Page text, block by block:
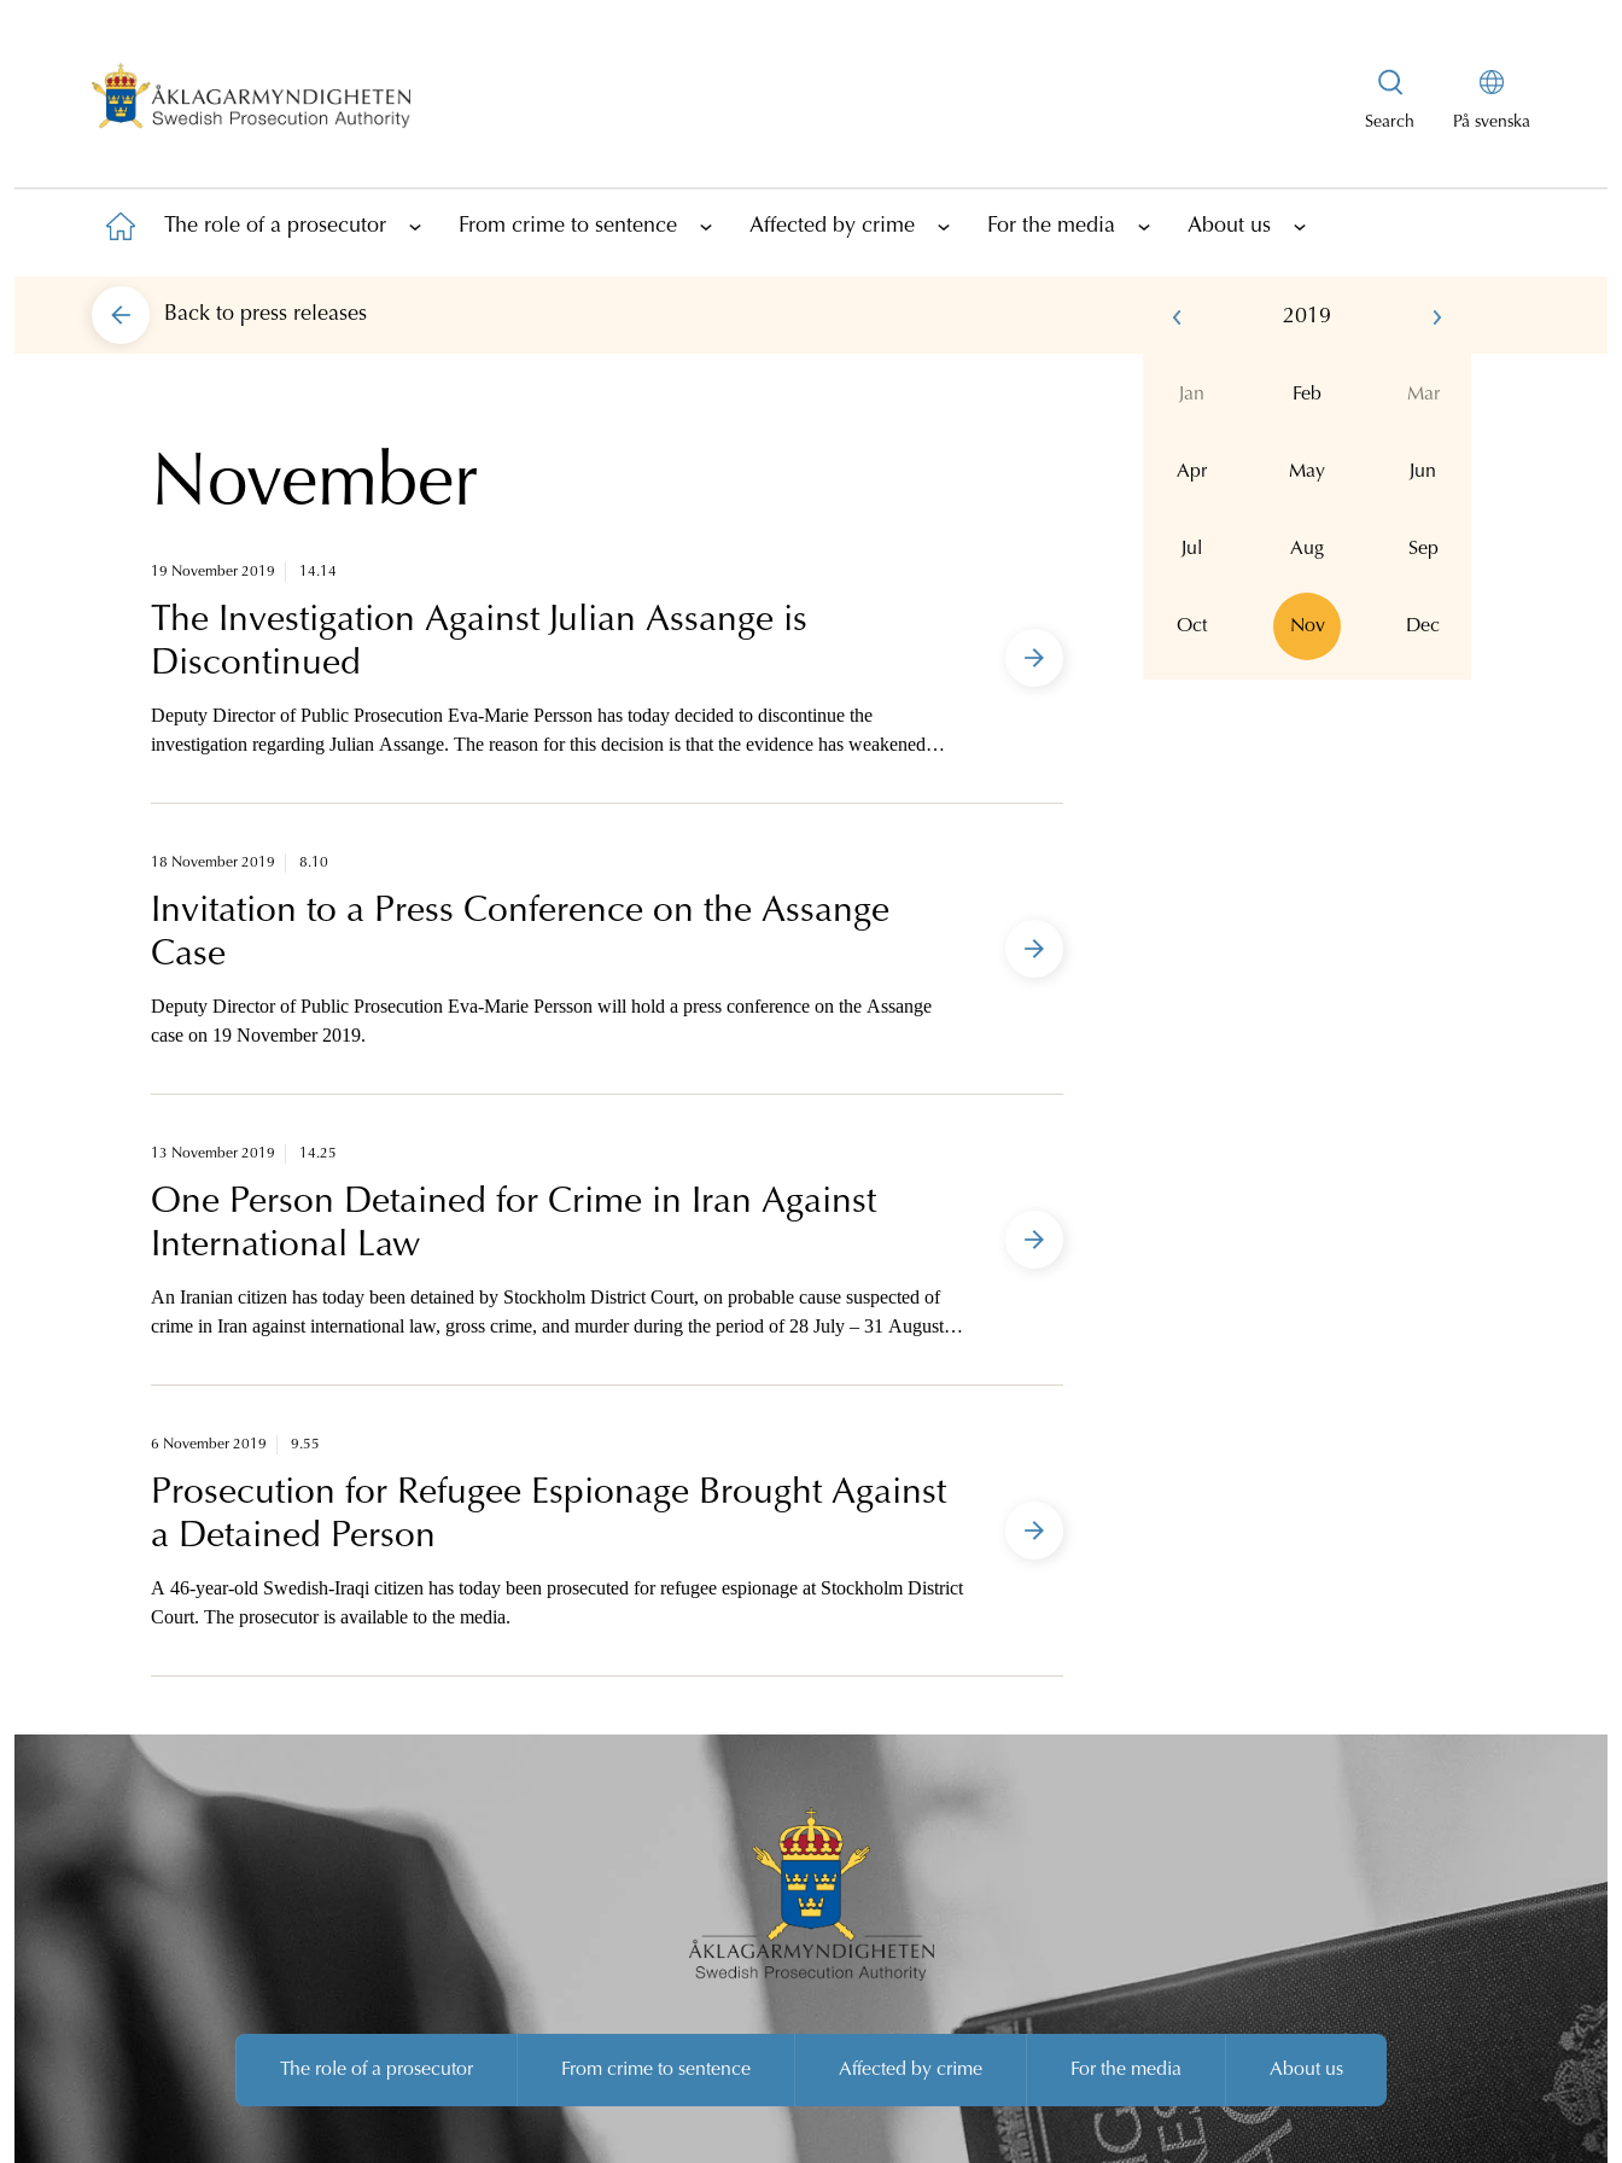
Search På svenska
The role of a prosecutor From crime to sentence Affected by crime For the media About us
Back to press releases 2019
Jan Feb Mar
Apr May Jun
Jul Aug Sep
Oct Nov Dec
November
19 November 2019 14.14
The Investigation Against Julian Assange is
Discontinued
Deputy Director of Public Prosecution Eva-Marie Persson has today decided to discontinue the
investigation regarding Julian Assange. The reason for this decision is that the evidence has weakened
18 November 2019 8.10
Invitation to a Press Conference on the Assange
Case
Deputy Director of Public Prosecution Eva-Marie Persson will hold a press conference on the Assange
case on 19 November 2019.
13 November 2019 14.25
One Person Detained for Crime in Iran Against
International Law
An Iranian citizen has today been detained by Stockholm District Court, on probable cause suspected of
crime in Iran against international law, gross crime, and murder during the period of 28 July – 31 August
6 November 2019 9.55
Prosecution for Refugee Espionage Brought Against
a Detained Person
A 46-year-old Swedish-Iraqi citizen has today been prosecuted for refugee espionage at Stockholm District
Court. The prosecutor is available to the media.
The role of a prosecutor From crime to sentence Affected by crime For the media About us